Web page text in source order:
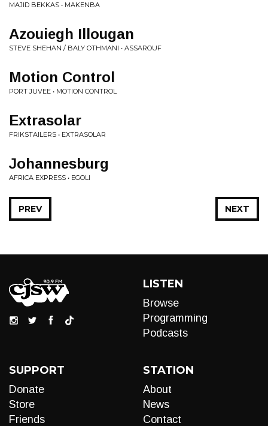
MAJID BEKKAS • MAKENBA
Azouiegh Illougan
STEVE SHEHAN / BALY OTHMANI • ASSAROUF
Motion Control
PORT JUVEE • MOTION CONTROL
Extrasolar
FRIKSTAILERS • EXTRASOLAR
Johannesburg
AFRICA EXPRESS • EGOLI
NEXT
PREV
LISTEN
Browse
Programming
Podcasts
SUPPORT
Donate
Store
Friends
STATION
About
News
Contact